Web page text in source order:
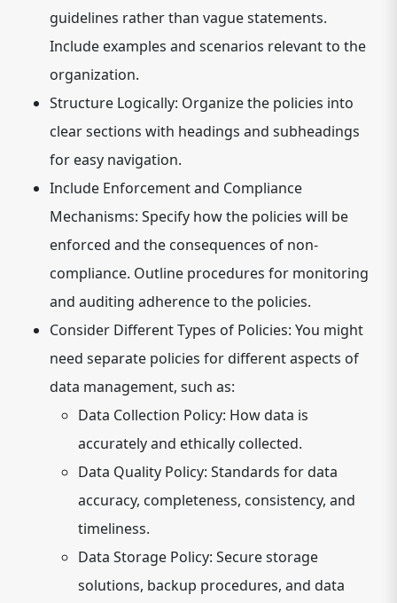
guidelines rather than vague statements.
Include examples and scenarios relevant to the
organization.
Structure Logically: Organize the policies into
clear sections with headings and subheadings
for easy navigation.
Include Enforcement and Compliance
Mechanisms: Specify how the policies will be
enforced and the consequences of non-
compliance. Outline procedures for monitoring
and auditing adherence to the policies.
Consider Different Types of Policies: You might
need separate policies for different aspects of
data management, such as:
Data Collection Policy: How data is
accurately and ethically collected.
Data Quality Policy: Standards for data
accuracy, completeness, consistency, and
timeliness.
Data Storage Policy: Secure storage
solutions, backup procedures, and data